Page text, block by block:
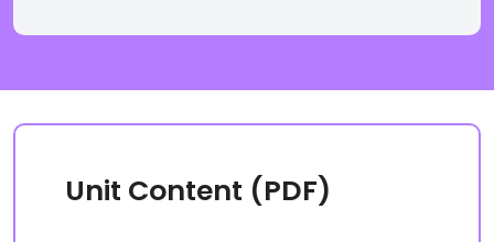
Unit Content (PDF)